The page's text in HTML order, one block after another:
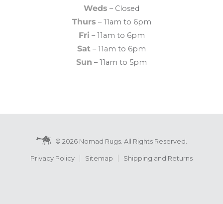
Weds – Closed
Thurs – 11am to 6pm
Fri – 11am to 6pm
Sat – 11am to 6pm
Sun – 11am to 5pm
© 2026 Nomad Rugs. All Rights Reserved.
Privacy Policy Sitemap Shipping and Returns